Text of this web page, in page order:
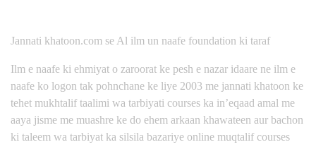
Jannati khatoon.com se Al ilm un naafe foundation ki taraf
Ilm e naafe ki ehmiyat o zaroorat ke pesh e nazar idaare ne ilm e
naafe ko logon tak pohnchane ke liye 2003 me jannati khatoon ke
tehet mukhtalif taalimi wa tarbiyati courses ka in’eqaad amal me
aaya jisme me muashre ke do ehem arkaan khawateen aur bachon
ki taleem wa tarbiyat ka silsila bazariye online muqtalif courses